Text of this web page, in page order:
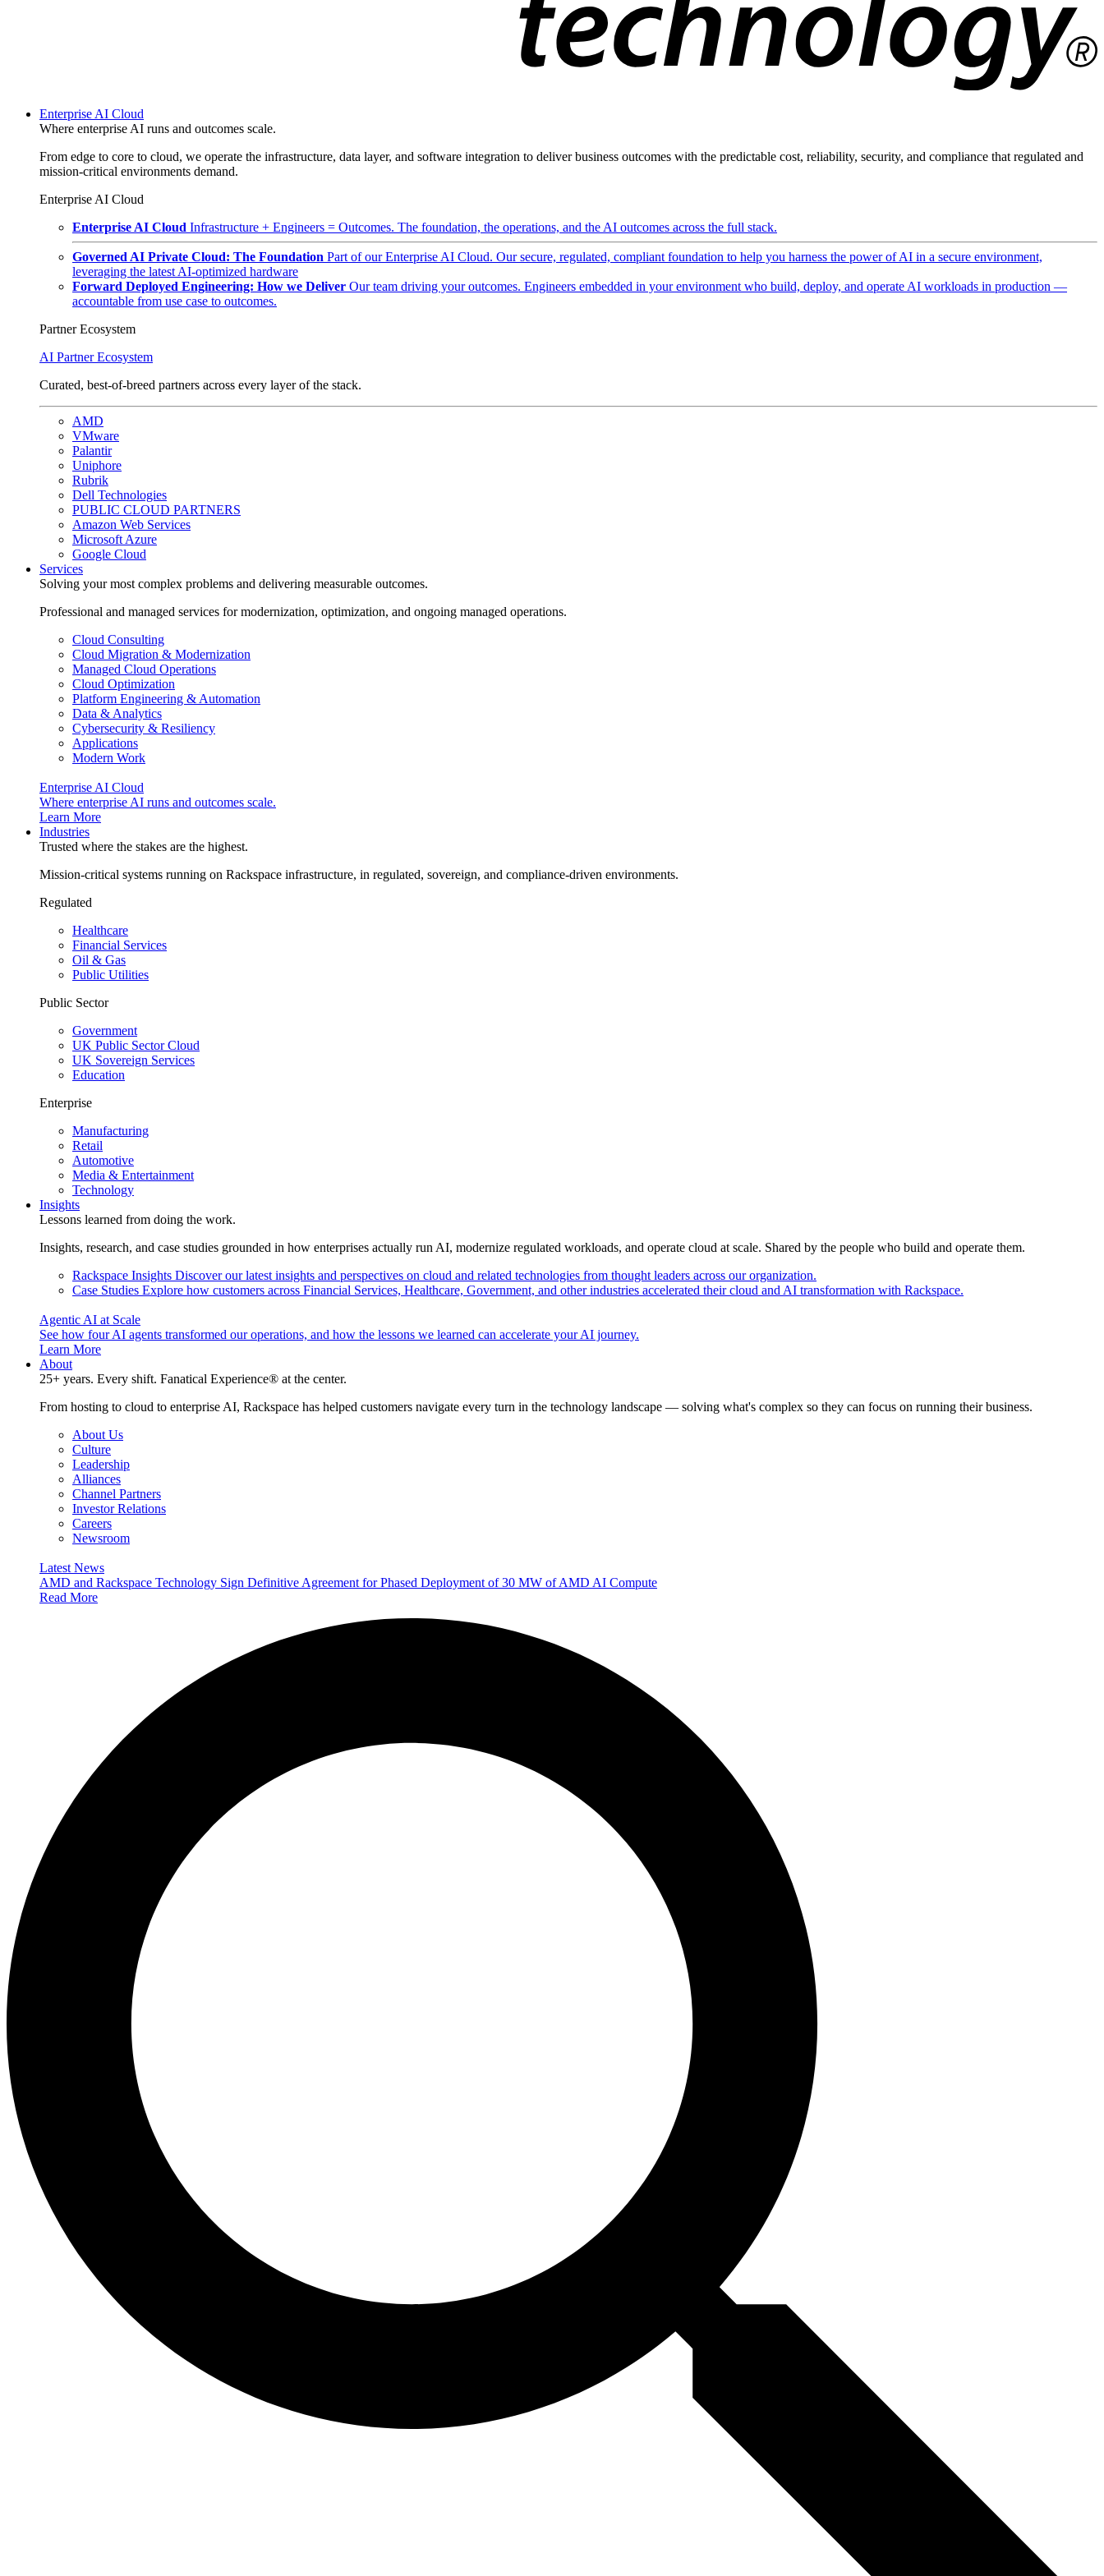
Enterprise AI Cloud
Where enterprise AI runs and outcomes scale.
From edge to core to cloud, we operate the infrastructure, data layer, and software integration to deliver business outcomes with the predictable cost, reliability, security, and compliance that regulated and
mission-critical environments demand.
Enterprise AI Cloud
Enterprise AI Cloud Infrastructure + Engineers = Outcomes. The foundation, the operations, and the AI outcomes across the full stack.
Governed AI Private Cloud: The Foundation Part of our Enterprise AI Cloud. Our secure, regulated, compliant foundation to help you harness the power of AI in a secure environment,
leveraging the latest AI-optimized hardware
Forward Deployed Engineering: How we Deliver Our team driving your outcomes. Engineers embedded in your environment who build, deploy, and operate AI workloads in production —
accountable from use case to outcomes.
Partner Ecosystem
AI Partner Ecosystem
Curated, best-of-breed partners across every layer of the stack.
AMD
VMware
Palantir
Uniphore
Rubrik
Dell Technologies
PUBLIC CLOUD PARTNERS
Amazon Web Services
Microsoft Azure
Google Cloud
Services
Solving your most complex problems and delivering measurable outcomes.
Professional and managed services for modernization, optimization, and ongoing managed operations.
Cloud Consulting
Cloud Migration & Modernization
Managed Cloud Operations
Cloud Optimization
Platform Engineering & Automation
Data & Analytics
Cybersecurity & Resiliency
Applications
Modern Work
Enterprise AI Cloud
Where enterprise AI runs and outcomes scale.
Learn More
Industries
Trusted where the stakes are the highest.
Mission-critical systems running on Rackspace infrastructure, in regulated, sovereign, and compliance-driven environments.
Regulated
Healthcare
Financial Services
Oil & Gas
Public Utilities
Public Sector
Government
UK Public Sector Cloud
UK Sovereign Services
Education
Enterprise
Manufacturing
Retail
Automotive
Media & Entertainment
Technology
Insights
Lessons learned from doing the work.
Insights, research, and case studies grounded in how enterprises actually run AI, modernize regulated workloads, and operate cloud at scale. Shared by the people who build and operate them.
Rackspace Insights Discover our latest insights and perspectives on cloud and related technologies from thought leaders across our organization.
Case Studies Explore how customers across Financial Services, Healthcare, Government, and other industries accelerated their cloud and AI transformation with Rackspace.
Agentic AI at Scale
See how four AI agents transformed our operations, and how the lessons we learned can accelerate your AI journey.
Learn More
About
25+ years. Every shift. Fanatical Experience® at the center.
From hosting to cloud to enterprise AI, Rackspace has helped customers navigate every turn in the technology landscape — solving what's complex so they can focus on running their business.
About Us
Culture
Leadership
Alliances
Channel Partners
Investor Relations
Careers
Newsroom
Latest News
AMD and Rackspace Technology Sign Definitive Agreement for Phased Deployment of 30 MW of AMD AI Compute
Read More